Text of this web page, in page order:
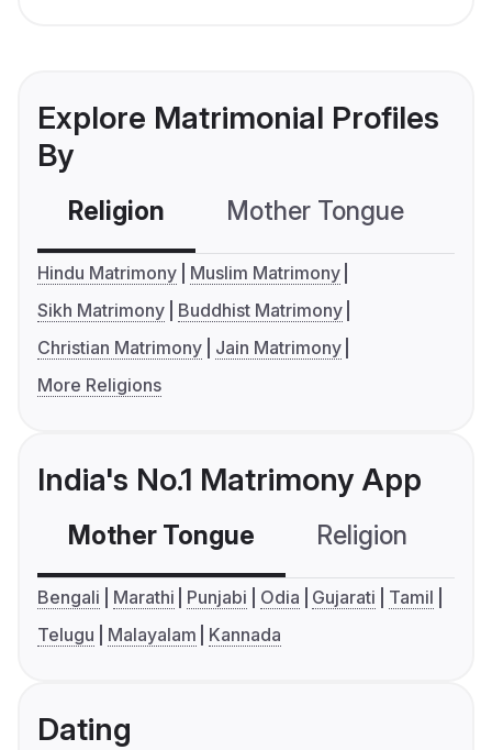
Explore Matrimonial Profiles
By
Religion Mother Tongue
Hindu Matrimony
Muslim Matrimony
Sikh Matrimony
Buddhist Matrimony
Christian Matrimony
Jain Matrimony
More Religions
India's No.1 Matrimony App
Mother Tongue Religion
Bengali Marathi Punjabi Odia Gujarati
Tamil
Telugu
Malayalam Kannada
Dating